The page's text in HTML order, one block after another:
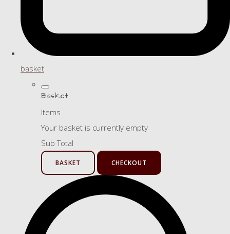
basket
Basket
Items
Your basket is currently empty
Sub Total
BASKET CHECKOUT